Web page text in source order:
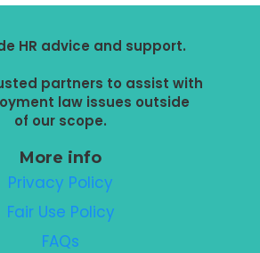
HR advice and support.
partners to assist with
law issues outside
of our scope.
More info
Privacy Policy
Fair Use Policy
FAQs